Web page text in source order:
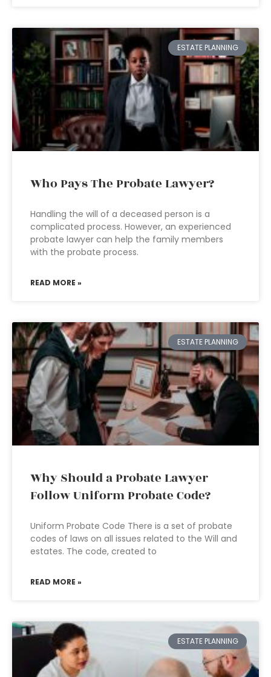
ESTATE PLANNING
Who Pays The Probate Lawyer?
Handling the will of a deceased person is a
complicated process. However, an experienced
probate lawyer can help the family members
with the probate process.
READ MORE »
ESTATE PLANNING
Why Should a Probate Lawyer
Follow Uniform Probate Code?
Uniform Probate Code There is a set of probate
codes of laws on all issues related to the Will and
estates. The code, created to
READ MORE »
ESTATE PLANNING